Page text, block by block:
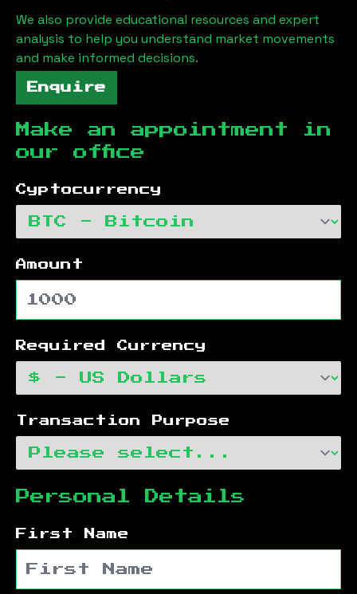
We also provide educational resources and expert
analysis to help you understand market movements
and make informed decisions.
Enquire
Make an appointment in
our office
Cyptocurrency
Amount
Required Currency
Transaction Purpose
Personal Details
First Name